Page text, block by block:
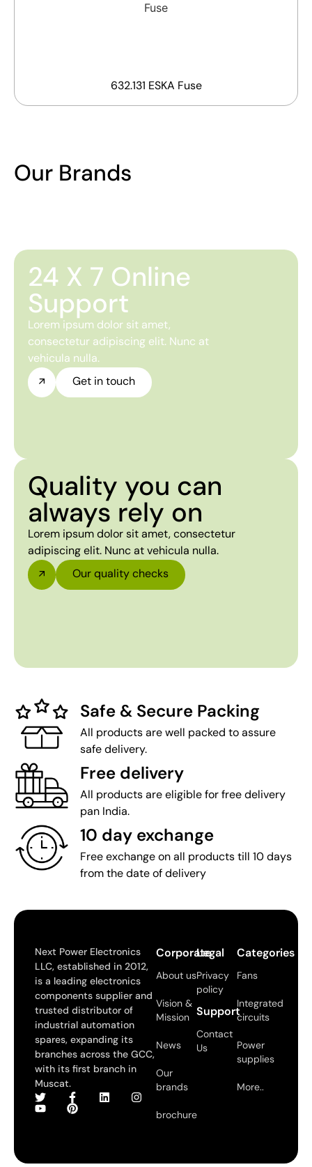
632.131 ESKA Fuse
Our Brands
24 X 7 Online
Support
Lorem ipsum dolor sit amet,
consectetur adipiscing elit. Nunc at
vehicula nulla.
Get in touch
Quality you can
always rely on
Lorem ipsum dolor sit amet, consectetur
adipiscing elit. Nunc at vehicula nulla.
Our quality checks
Safe & Secure Packing
All products are well packed to assure
safe delivery.
Free delivery
All products are eligible for free delivery
pan India.
10 day exchange
Free exchange on all products till 10 days
from the date of delivery
Next Power Electronics
LLC, established in 2012,
is a leading electronics
components supplier and
trusted distributor of
industrial automation
spares, expanding its
branches across the GCC,
with its first branch in
Muscat.
Corporate
About us
Vision &
Mission
News
Our
brands
brochure
Legal
Privacy
policy
Support
Contact
Us
Categories
Fans
Integrated
circuits
Power
supplies
More..